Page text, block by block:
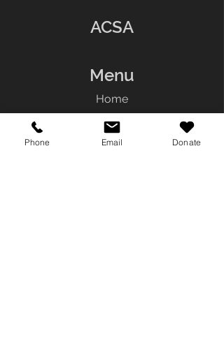
ACSA
Menu
Home
About
Services
Phone Email Donate